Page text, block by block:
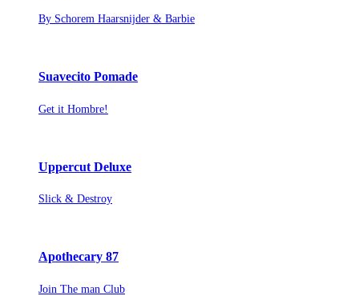
By Schorem Haarsnijder & Barbie
Suavecito Pomade
Get it Hombre!
Uppercut Deluxe
Slick & Destroy
Apothecary 87
Join The man Club